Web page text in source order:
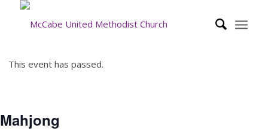
This event has passed.
Mahjong